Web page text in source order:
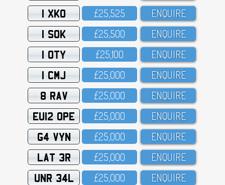
1 XKO £25,525 ENQUIRE
1 SOK £25,5OO ENQUIRE
1 OTY £25,1OO ENQUIRE
1 CMJ £25,OOO ENQUIRE
8 RAV £25,OOO ENQUIRE
EU12 OPE £25,OOO ENQUIRE
G4 VYN £25,OOO ENQUIRE
LAT 3R £25,OOO ENQUIRE
UNR 34L £25,OOO ENQUIRE